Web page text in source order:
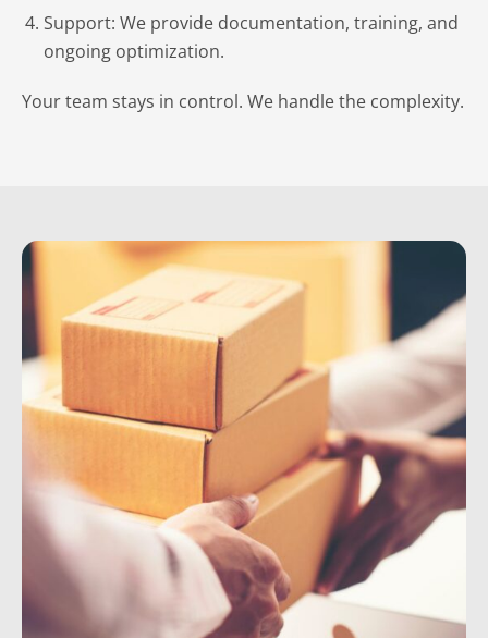
Support: We provide documentation, training, and
ongoing optimization.
Your team stays in control. We handle the complexity.